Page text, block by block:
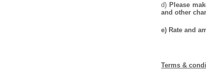
d) Please
and other
e) Rate and
Terms &